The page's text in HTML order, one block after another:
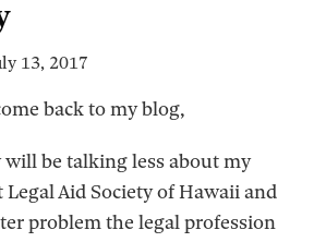
13, 2017
back to my blog,
be talking less about my
Legal Aid Society of Hawaii and
problem the legal profession